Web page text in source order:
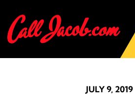
JULY 9, 2019